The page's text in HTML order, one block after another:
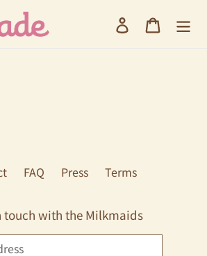
Log in Cart
FAQ Press Terms
touch with the Milkmaids